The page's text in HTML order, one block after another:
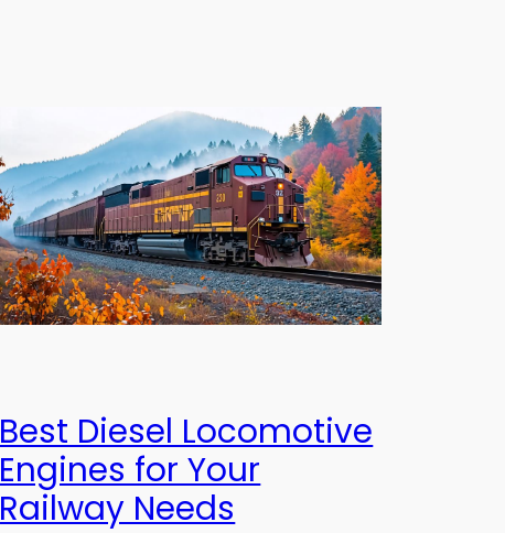
Best Diesel Locomotive
Engines for Your
Railway Needs